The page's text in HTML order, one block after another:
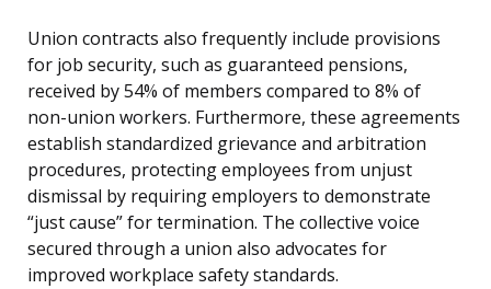
Union contracts also frequently include provisions
for job security, such as guaranteed pensions,
received by 54% of members compared to 8% of
non-union workers. Furthermore, these agreements
establish standardized grievance and arbitration
procedures, protecting employees from unjust
dismissal by requiring employers to demonstrate
“just cause” for termination. The collective voice
secured through a union also advocates for
improved workplace safety standards.